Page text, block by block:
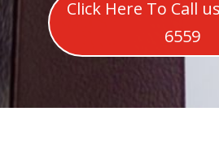
Click Here To Call
6559